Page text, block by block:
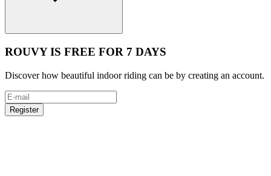
ROUVY IS FREE FOR 7 DAYS
Discover how beautiful indoor riding can be by creating an account.
Register